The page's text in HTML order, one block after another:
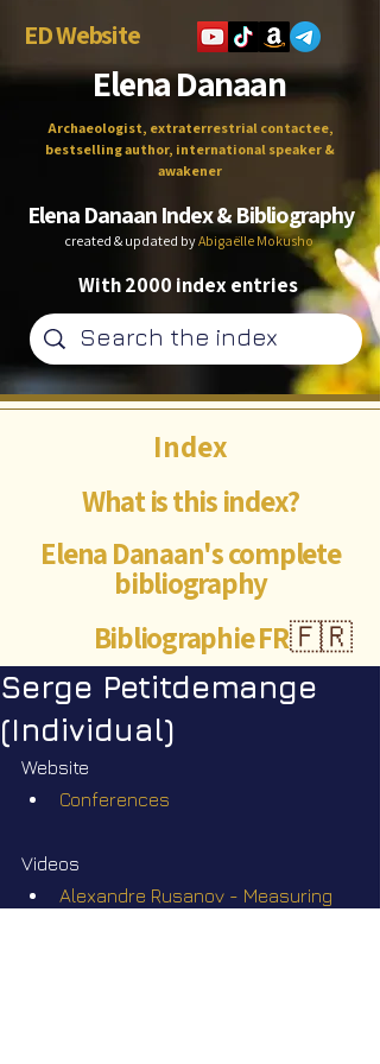
ED Website
Elena Danaan
Archaeologist, extraterrestrial contactee,
bestselling author, international speaker &
awakener
Elena Danaan Index & Bibliography
created & updated byAbigaëlle Mokusho
With 2000 index entries
What is this index?
Elena Danaan's complete
bibliography
🇫🇷
Index
Bibliographie FR
Serge Petitdemange
(Individual)
Website
Conferences
Videos
Alexandre Rusanov - Measuring